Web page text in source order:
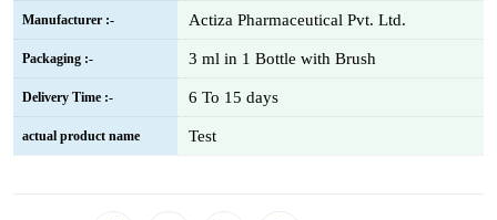
Manufacturer :- Actiza Pharmaceutical Pvt. Ltd.
Packaging :- 3 ml in 1 Bottle with Brush
Delivery Time :- 6 To 15 days
actual product name Test